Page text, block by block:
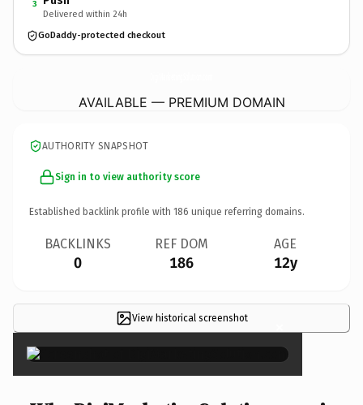
3
Delivered within 24h
GoDaddy-protected checkout
AVAILABLE — PREMIUM DOMAIN
AUTHORITY SNAPSHOT
Sign in to view authority score
Established backlink profile with 186 unique referring domains.
BACKLINKS
0
REF DOM
186
AGE
12y
View historical screenshot ×